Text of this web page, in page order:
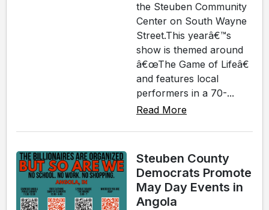
the Steuben Community
Center on South Wayne
Street.This yearâ€™s
show is themed around
â€œThe Game of Lifeâ€
and features local
performers in a 70-...
Read More
Steuben County
Democrats Promote
May Day Events in
Angola